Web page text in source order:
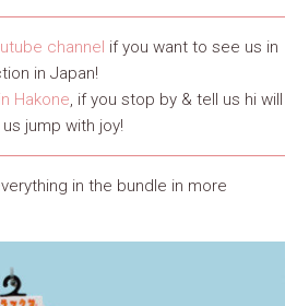
channel if you want to see us in
in Japan!
Hakone, if you stop by & tell us hi will
jump with joy!
in the bundle in more